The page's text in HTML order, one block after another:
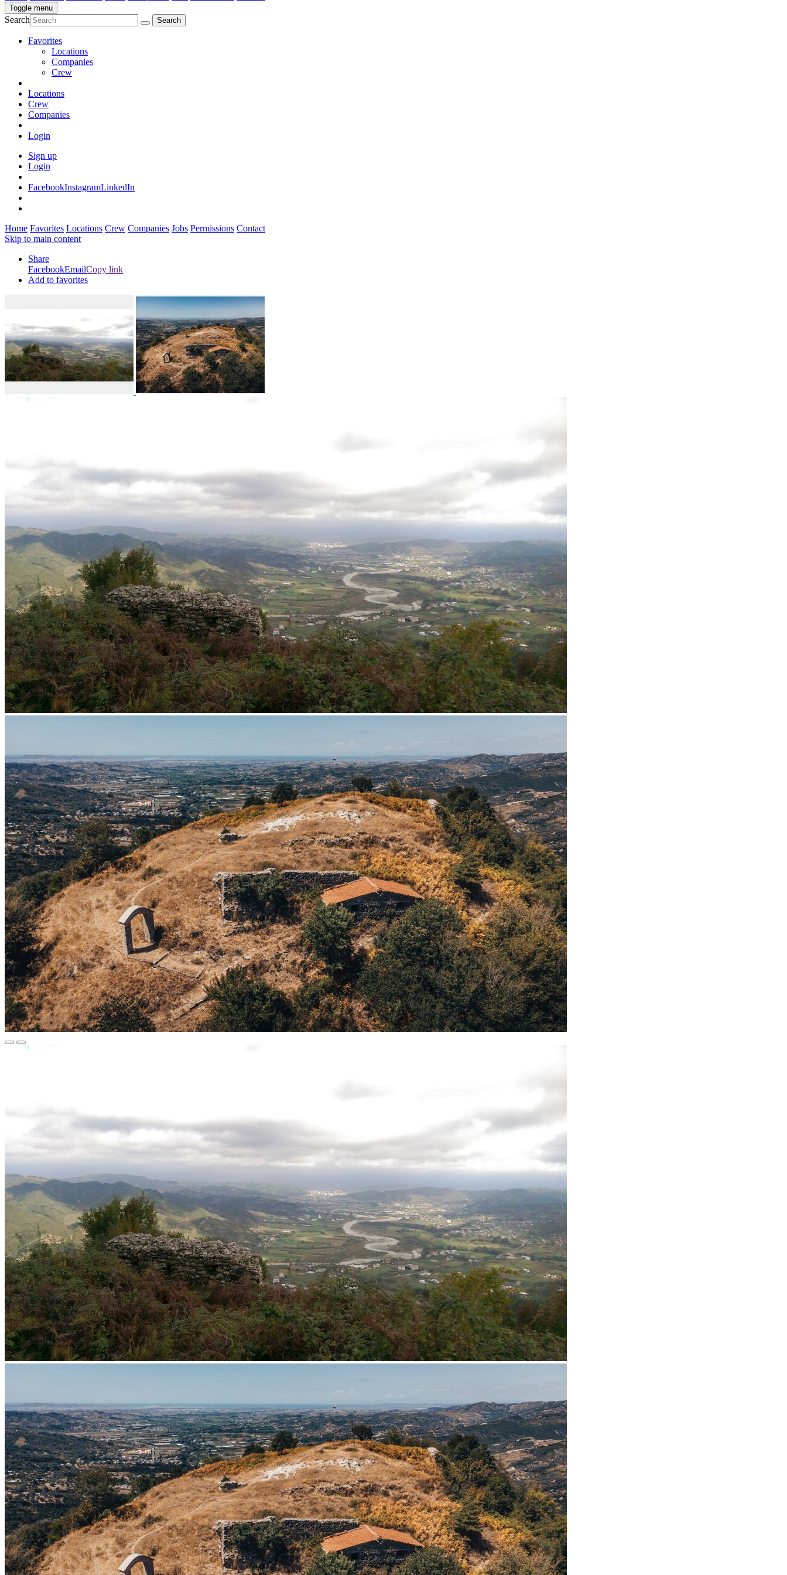
Toggle menu
Search
Favorites
Locations
Companies
Crew
Locations
Crew
Companies
Login
Sign up
Login
FacebookInstagramLinkedIn
Home Favorites Locations Crew Companies Jobs Permissions Contact
Skip to main content
Share
FacebookEmailCopy link
Add to favorites